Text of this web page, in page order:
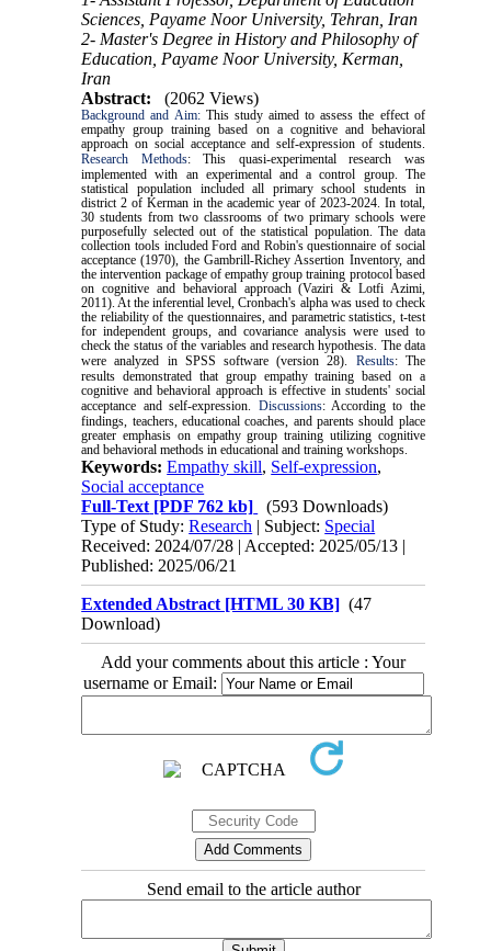
Sciences, Payame Noor University, Tehran, Iran
2- Master's Degree in History and Philosophy of
Education, Payame Noor University, Kerman,
Iran
Abstract:
(2062 Views)
Background and Aim:This study aimed to assess the effect of
empathy group training based on a cognitive and behavioral
approach on social acceptance and self-expression of students.
Research Methods:
This quasi-experimental research was
implemented with an experimental and a control group. The
statistical population included all primary school students in
district 2 of Kerman in the academic year of 2023-2024. In total,
30 students from two classrooms of two primary schools were
purposefully selected out of the statistical population. The data
collection tools included Ford and Robin's questionnaire of social
acceptance (1970), the Gambrill-Richey Assertion Inventory,and
the intervention package of empathy group training protocol based
on cognitive and behavioral approach (Vaziri & Lotfi Azimi,
2011). At the inferential level, Cronbach's alpha was used to check
the reliability of the questionnaires, and parametric statistics, t-test
for independent groups, and covariance analysis were used to
check the status of the variables and research hypothesis. The data
were analyzed in SPSS software (version 28). Results: The
results demonstrated that group empathy training based on a
cognitive and behavioral approach is effective in students' social
acceptance and self-expression. Discussions: According to the
findings, teachers, educational coaches, and parents should place
greater emphasis on empathy group training utilizing cognitive
and behavioral methods in educational and training workshops.
Keywords:Empathy skill, Self-expression,
Social acceptance
Full-Text [PDF 762 kb]
(593 Downloads)
Type of Study:Research | Subject: Special
Received: 2024/07/28 | Accepted: 2025/05/13 |
Published: 2025/06/21
Extended Abstract [HTML 30 KB] (47
Download)
Add your comments about this article : Your
username or Email:
Send email to the article author